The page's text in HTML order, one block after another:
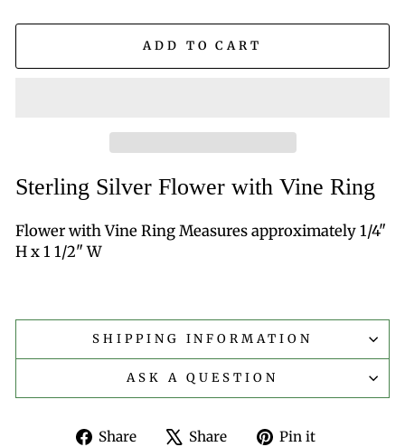
ADD TO CART
Sterling Silver Flower with Vine Ring
Flower with Vine Ring Measures approximately 1/4"
H x 1 1/2" W
SHIPPING INFORMATION
ASK A QUESTION
Share
ShareShare
TweetPin it